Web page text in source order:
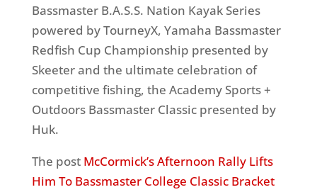
Bassmaster B.A.S.S. Nation Kayak Series
powered by TourneyX, Yamaha Bassmaster
Redfish Cup Championship presented by
Skeeter and the ultimate celebration of
competitive fishing, the Academy Sports +
Outdoors Bassmaster Classic presented by
Huk.
The post McCormick’s Afternoon Rally Lifts
Him To Bassmaster College Classic Bracket